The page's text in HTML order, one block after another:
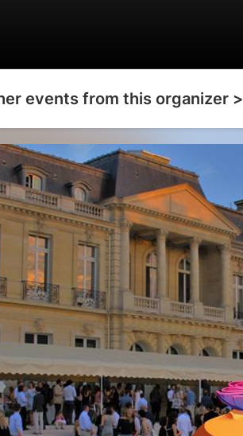
events from this organizer >